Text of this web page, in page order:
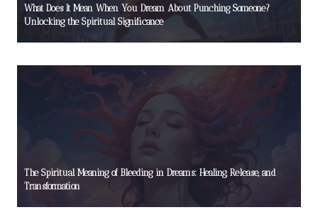
What Does It Mean When You Dream About Punching Someone?
Unlocking the Spiritual Significance
The Spiritual Meaning of Bleeding in Dreams: Healing, Release, and
Transformation